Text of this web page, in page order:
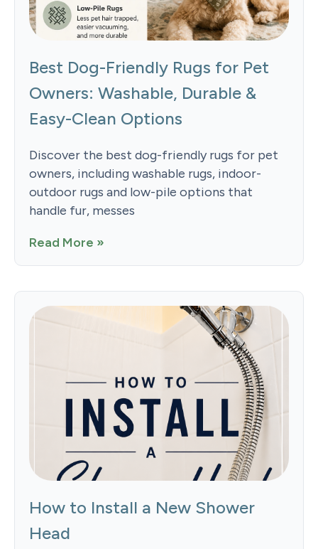
Best Dog-Friendly Rugs for Pet
Owners: Washable, Durable &
Easy-Clean Options
Discover the best dog-friendly rugs for pet
owners, including washable rugs, indoor-
outdoor rugs and low-pile options that
handle fur, messes
Read More »
How to Install a New Shower
Head